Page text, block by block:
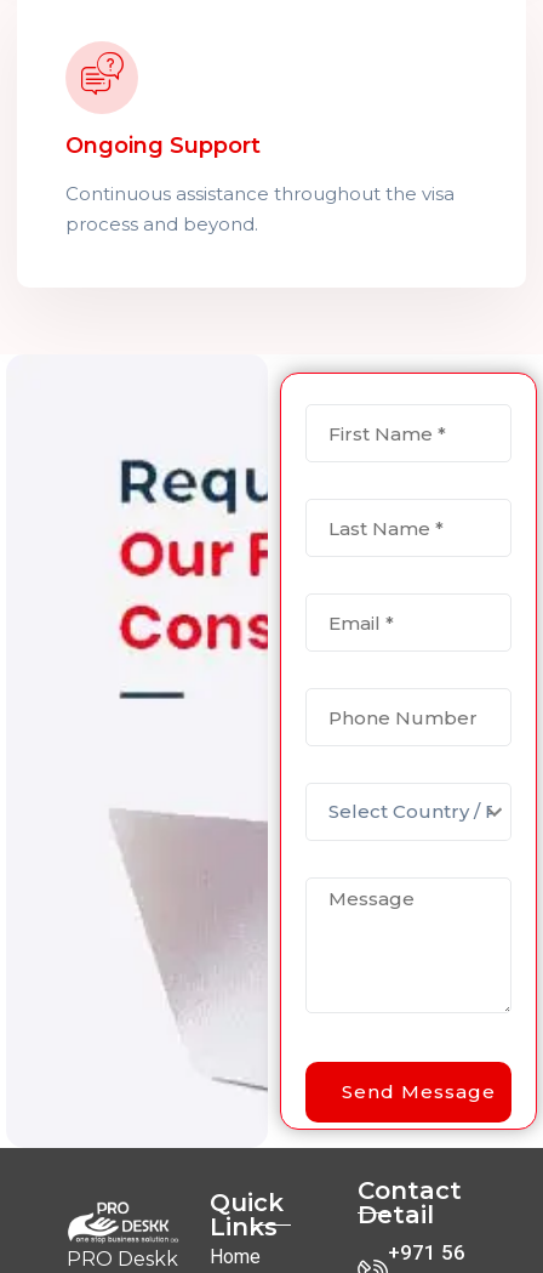
Ongoing Support
Continuous assistance throughout the visa
process and beyond.
PRO Deskk
Quick
Links
Home
Contact
Detail
+971 56